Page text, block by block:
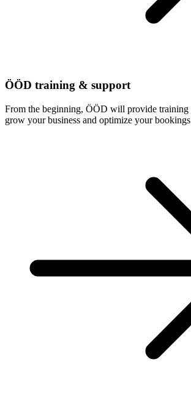
ÖÖD training & support
From the beginning, ÖÖD will provide training
grow your business and optimize your